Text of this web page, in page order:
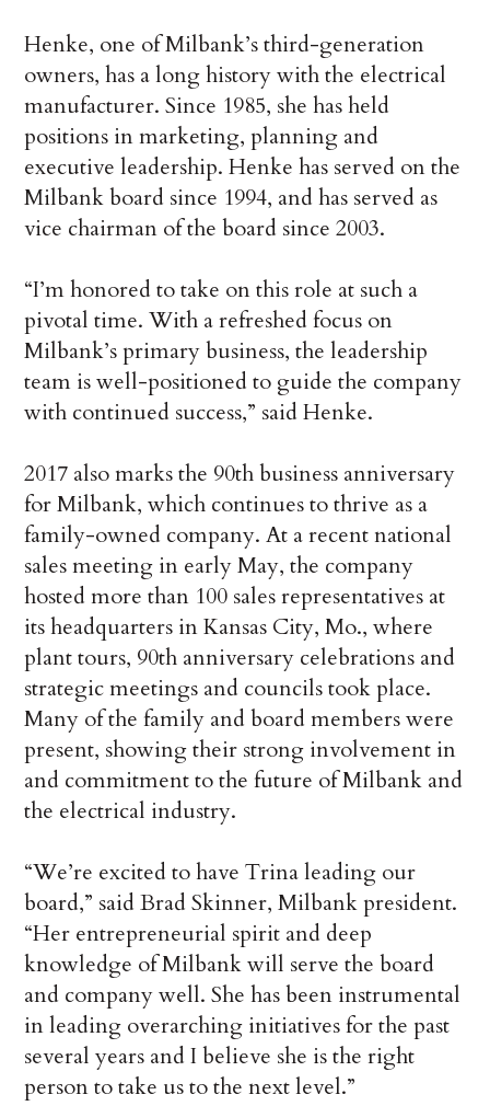
Henke, one of Milbank’s third-generation
owners, has a long history with the electrical
manufacturer. Since 1985, she has held
positions in marketing, planning and
executive leadership. Henke has served on the
Milbank board since 1994, and has served as
vice chairman of the board since 2003.
“I’m honored to take on this role at such a
pivotal time. With a refreshed focus on
Milbank’s primary business, the leadership
team is well-positioned to guide the company
with continued success,” said Henke.
2017 also marks the 90th business anniversary
for Milbank, which continues to thrive as a
family-owned company. At a recent national
sales meeting in early May, the company
hosted more than 100 sales representatives at
its headquarters in Kansas City, Mo., where
plant tours, 90th anniversary celebrations and
strategic meetings and councils took place.
Many of the family and board members were
present, showing their strong involvement in
and commitment to the future of Milbank and
the electrical industry.
“We’re excited to have Trina leading our
board,” said Brad Skinner, Milbank president.
“Her entrepreneurial spirit and deep
knowledge of Milbank will serve the board
and company well. She has been instrumental
in leading overarching initiatives for the past
several years and I believe she is the right
person to take us to the next level.”